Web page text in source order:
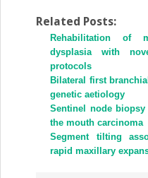
Twitter
(Opens
in
new
window)
Facebook
(Opens
in
new
window)
Related Posts:
Rehabilitation of
dysplasia with
protocols
Bilateral first
genetic aetiology
Sentinel node
the mouth carcinoma
Segment tilting
rapid maxillary